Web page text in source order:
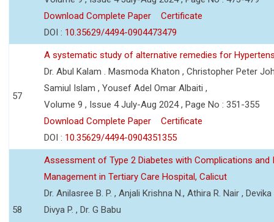
Download Complete Paper
Certificate
DOI : 10.35629/4494-0904473479
57
A systematic study of alternative remedies for
Dr. Abul Kalam . Masmoda Khaton , Christopher Peter
Samiul Islam , Yousef Adel Omar Albaiti ,
Volume 9 , Issue 4 July-Aug 2024 , Page No : 351-355
Download Complete Paper
Certificate
DOI : 10.35629/4494-0904351355
58
Assessment of Type 2 Diabetes with Complications and
Management in Tertiary Care Hospital, Calicut
Dr. Anilasree B. P. , Anjali Krishna N., Athira R. Nair ,
Divya P. , Dr. G Babu